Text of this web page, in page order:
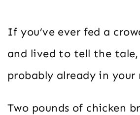
If you’ve ever fed a
and lived to tell the tale,
probably already in
Two pounds of chicken